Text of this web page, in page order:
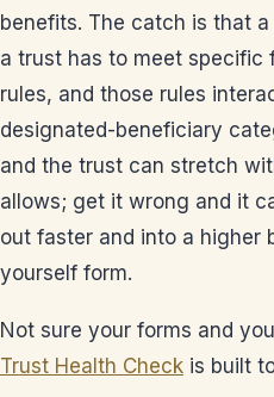
benefits. The catch is that
a trust has to meet specific
rules, and those rules
designated-beneficiary
and the trust can stretch
allows; get it wrong and it
out faster and into a higher
yourself form.
Not sure your forms and
Trust Health Check is built